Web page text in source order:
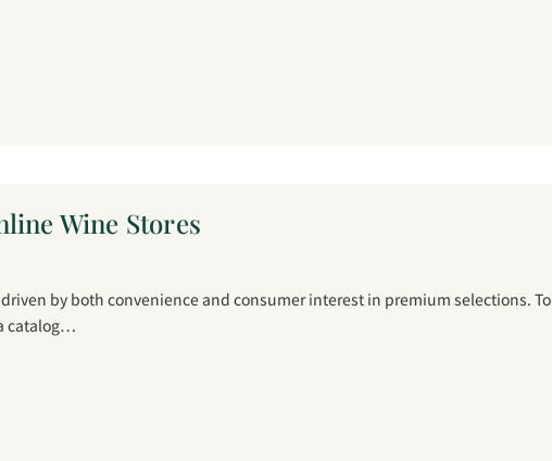
Wine Stores
by both convenience and consumer interest in premium selections. To
catalog…